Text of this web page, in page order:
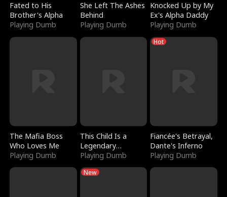
Fated to His
Brother's Alpha
Playing Dumb
She Left The Ashes
Behind
Playing Dumb
Knocked Up by My
Ex's Alpha Daddy
Playing Dumb
The Mafia Boss
Who Loves Me
Playing Dumb
This Child Is a
Legendary
Sorcerer
Playing Dumb
Hot
Fiancée's Betrayal,
Dante's Inferno
Playing Dumb
New